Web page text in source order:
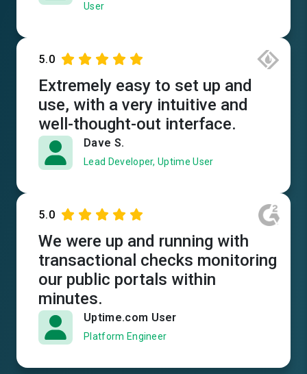
User
5.0
Extremely easy to set up and
use, with a very intuitive and
well-thought-out interface.
Dave S.
Lead Developer, Uptime User
5.0
We were up and running with
transactional checks monitoring
our public portals within
minutes.
Uptime.com User
Platform Engineer